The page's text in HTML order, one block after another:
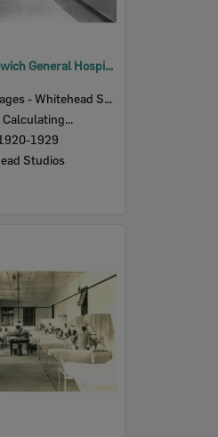
Interior of Ipswich General Hospital, Ipswich, 1920s
- Whitehead Studio
Calculating...
1929
Studios